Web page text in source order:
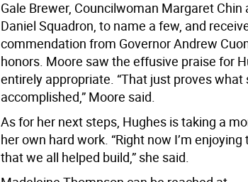
Gale Brewer, Councilwoman Margaret
Daniel Squadron, to name a few, and
commendation from Governor Andrew
honors. Moore saw the effusive praise for
entirely appropriate. “That just proves what
accomplished,” Moore said.
As for her next steps, Hughes is taking a
her own hard work. “Right now I’m
that we all helped build,” she said.